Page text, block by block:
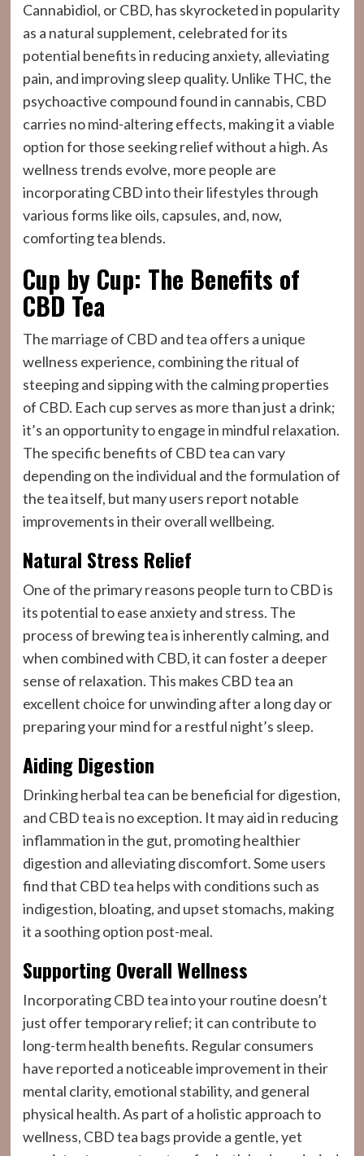
Cannabidiol, or CBD, has skyrocketed in popularity
as a natural supplement, celebrated for its
potential benefits in reducing anxiety, alleviating
pain, and improving sleep quality. Unlike THC, the
psychoactive compound found in cannabis, CBD
carries no mind-altering effects, making it a viable
option for those seeking relief without a high. As
wellness trends evolve, more people are
incorporating CBD into their lifestyles through
various forms like oils, capsules, and, now,
comforting tea blends.
Cup by Cup: The Benefits of
CBD Tea
The marriage of CBD and tea offers a unique
wellness experience, combining the ritual of
steeping and sipping with the calming properties
of CBD. Each cup serves as more than just a drink;
it’s an opportunity to engage in mindful relaxation.
The specific benefits of CBD tea can vary
depending on the individual and the formulation of
the tea itself, but many users report notable
improvements in their overall wellbeing.
Natural Stress Relief
One of the primary reasons people turn to CBD is
its potential to ease anxiety and stress. The
process of brewing tea is inherently calming, and
when combined with CBD, it can foster a deeper
sense of relaxation. This makes CBD tea an
excellent choice for unwinding after a long day or
preparing your mind for a restful night’s sleep.
Aiding Digestion
Drinking herbal tea can be beneficial for digestion,
and CBD tea is no exception. It may aid in reducing
inflammation in the gut, promoting healthier
digestion and alleviating discomfort. Some users
find that CBD tea helps with conditions such as
indigestion, bloating, and upset stomachs, making
it a soothing option post-meal.
Supporting Overall Wellness
Incorporating CBD tea into your routine doesn’t
just offer temporary relief; it can contribute to
long-term health benefits. Regular consumers
have reported a noticeable improvement in their
mental clarity, emotional stability, and general
physical health. As part of a holistic approach to
wellness, CBD tea bags provide a gentle, yet